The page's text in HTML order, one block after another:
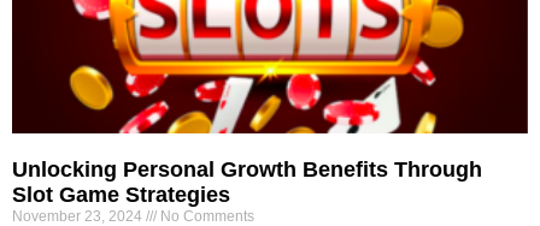
Unlocking Personal Growth Benefits Through
Slot Game Strategies
November 23, 2024 No Comments